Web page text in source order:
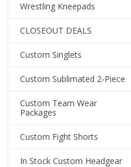
Wrestling Kneepads
CLOSEOUT DEALS
Custom Singlets
Custom Sublimated 2-Piece
Custom Team Wear
Packages
Custom Fight Shorts
In Stock Custom Headgear